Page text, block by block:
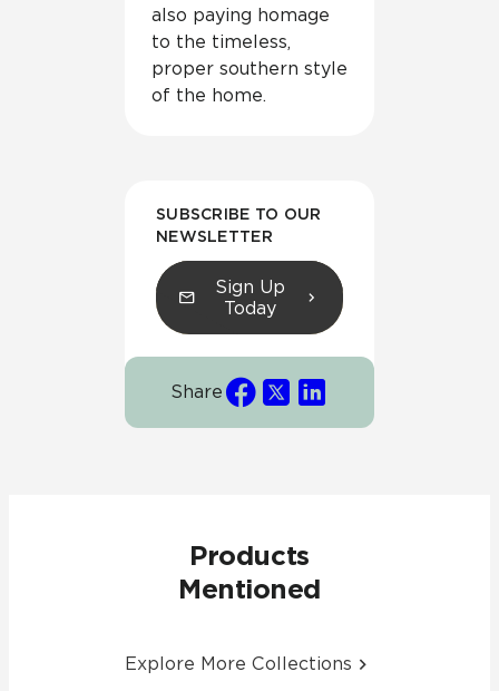
also paying homage
to the timeless,
proper southern style
of the home.
SUBSCRIBE TO OUR
NEWSLETTER
Sign Up
Today
Share
Products
Mentioned
Explore More Collections